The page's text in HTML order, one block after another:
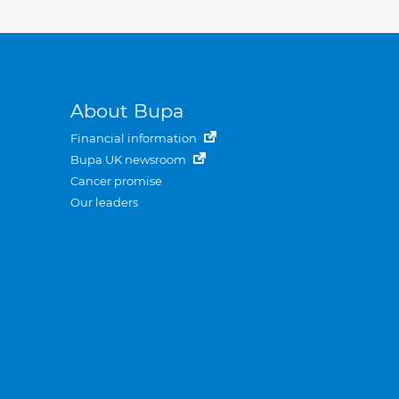
About Bupa
Financial information
Bupa UK newsroom
Cancer promise
Our leaders